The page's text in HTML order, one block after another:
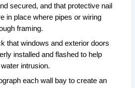
secured, and that protective nail
in place where pipes or wiring
framing.
that windows and exterior doors
installed and flashed to help
intrusion.
each wall bay to create an